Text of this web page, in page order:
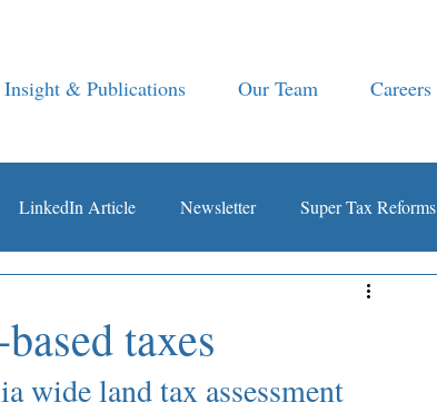
Insight & Publications Our Team Careers
LinkedIn Article Newsletter Super Tax Reforms
taxes
wide land tax assessment